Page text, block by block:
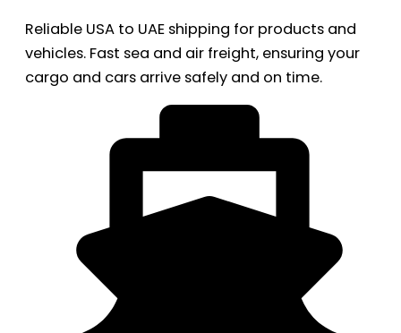
Reliable USA to UAE shipping for products and
vehicles. Fast sea and air freight, ensuring your
cargo and cars arrive safely and on time.